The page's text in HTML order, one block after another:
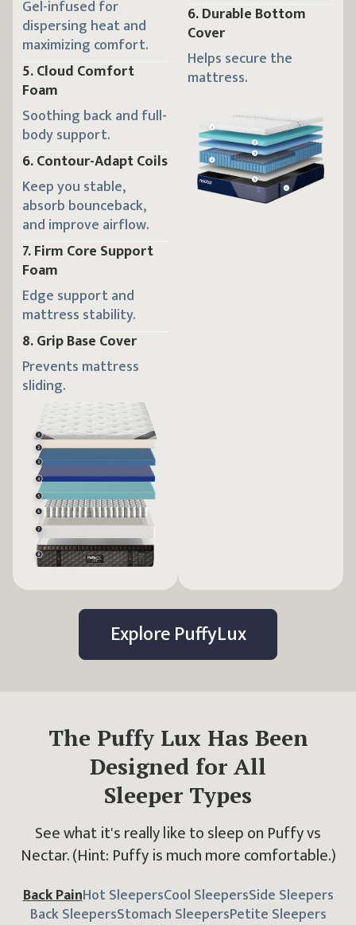
Gel-infused for
dispersing heat and
maximizing comfort.
5.Cloud Comfort
Foam
Soothing back and full-
body support.
6.Contour-Adapt Coils
Keep you stable,
absorb bounceback,
and improve airflow.
7.Firm Core Support
Foam
Edge support and
mattress stability.
8.Grip Base Cover
Prevents mattress
sliding.
6.Durable Bottom
Cover
Helps secure the
mattress.
ExplorePuffyLux
The Puffy Lux Has Been
Designed for All
Sleeper Types
See what it's really like to sleep on Puffy vs
Nectar.(Hint: Puffy is much more comfortable.)
Back PainHot SleepersCool SleepersSide Sleepers
Back SleepersStomach SleepersPetite Sleepers